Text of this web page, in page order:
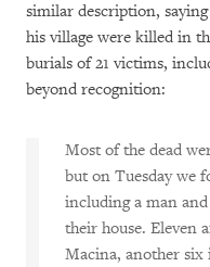
similar description,
his village were killed in
burials of 21 victims,
beyond recognition:
Most of the dead
but on Tuesday we
including a man
their house. Eleven
Macina, another six